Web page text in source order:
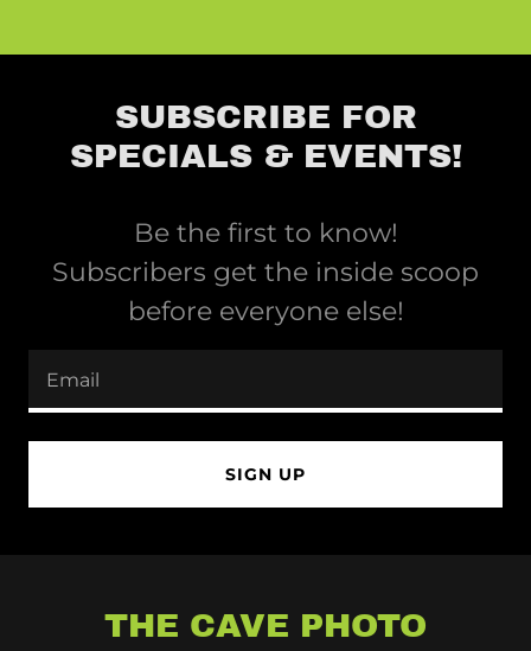
SUBSCRIBE FOR
SPECIALS & EVENTS!
Be the first to know!
Subscribers get the inside scoop
before everyone else!
Email
SIGN UP
THE CAVE PHOTO